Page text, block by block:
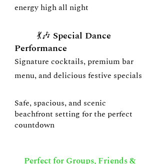
energy high all night
💃🎶 Special Dance
Performance
Signature cocktails, premium bar
menu, and delicious festive specials
Safe, spacious, and scenic
beachfront setting for the perfect
countdown
Perfect for Groups, Friends &